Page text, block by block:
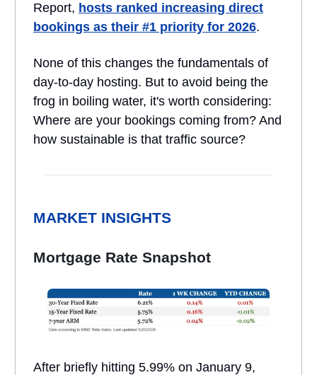
Report, hosts ranked increasing direct
bookings as their #1 priority for 2026.
None of this changes the fundamentals of
day-to-day hosting. But to avoid being the
frog in boiling water, it's worth considering:
Where are your bookings coming from? And
how sustainable is that traffic source?
MARKET INSIGHTS
Mortgage Rate Snapshot
After briefly hitting 5.99% on January 9,